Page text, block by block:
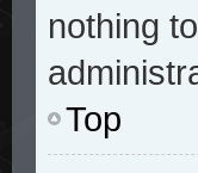
nothing
Top